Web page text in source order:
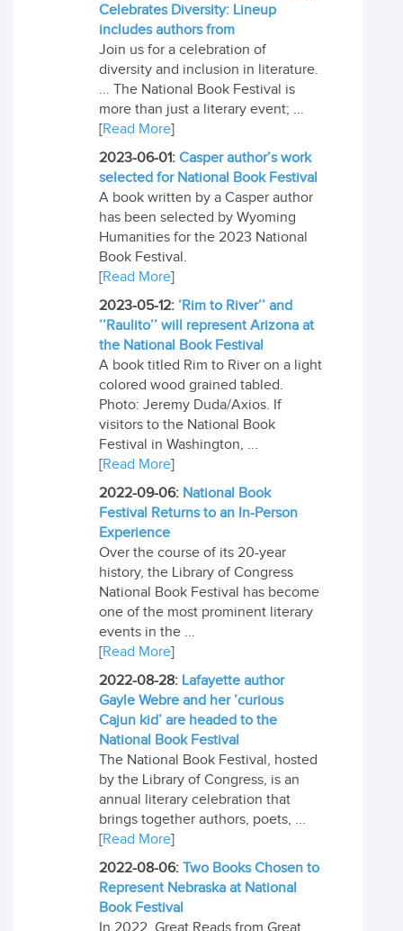
Celebrates Diversity: Lineup
includes authors from
Join us for a celebration of
diversity and inclusion in literature.
... The National Book Festival is
more than just a literary event; ...
[Read More]
2023-06-01: Casper author’s work
selected for National Book Festival
A book written by a Casper author
has been selected by Wyoming
Humanities for the 2023 National
Book Festival.
[Read More]
2023-05-12: ’Rim to River’’ and
’’Raulito’’ will represent Arizona at
the National Book Festival
A book titled Rim to River on a light
colored wood grained tabled.
Photo: Jeremy Duda/Axios. If
visitors to the National Book
Festival in Washington, ...
[Read More]
2022-09-06: National Book
Festival Returns to an In-Person
Experience
Over the course of its 20-year
history, the Library of Congress
National Book Festival has become
one of the most prominent literary
events in the ...
[Read More]
2022-08-28: Lafayette author
Gayle Webre and her ’curious
Cajun kid’ are headed to the
National Book Festival
The National Book Festival, hosted
by the Library of Congress, is an
annual literary celebration that
brings together authors, poets, ...
[Read More]
2022-08-06: Two Books Chosen to
Represent Nebraska at National
Book Festival